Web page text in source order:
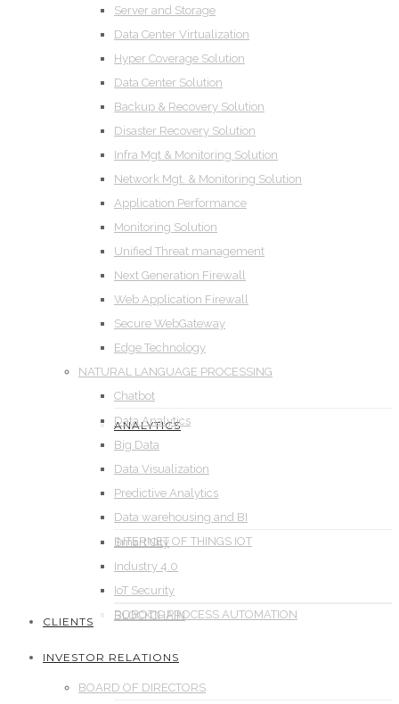
Server and Storage
Data Center Virtualization
Hyper Coverage Solution
Data Center Solution
Backup & Recovery Solution
Disaster Recovery Solution
Infra Mgt & Monitoring Solution
Network Mgt. & Monitoring Solution
Application Performance
Monitoring Solution
Unified Threat management
Next Generation Firewall
Web Application Firewall
Secure WebGateway
Edge Technology
NATURAL LANGUAGE PROCESSING
Chatbot
ANALYTICS
Data Analytics
Big Data
Data Visualization
Predictive Analytics
Data warehousing and BI
INTERNET OF THINGS IOT
Smart City
Industry 4.0
IoT Security
ROBOTIC PROCESS AUTOMATION
BLOCKCHAIN
CLIENTS
INVESTOR RELATIONS
BOARD OF DIRECTORS